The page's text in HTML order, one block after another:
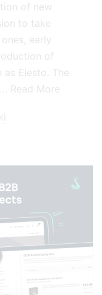
of new
to take
early
of
Elesto. The
Read More